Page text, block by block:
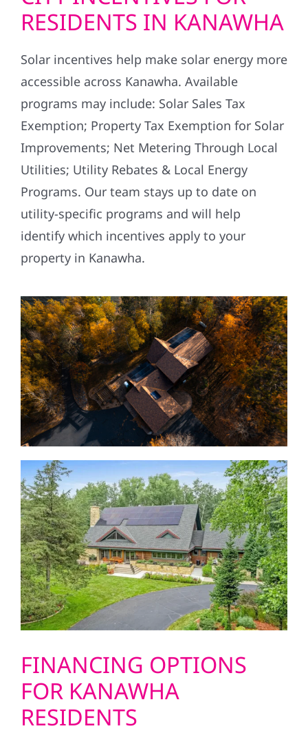
RESIDENTS IN KANAWHA
Solar incentives help make solar energy more
accessible across Kanawha. Available
programs may include: Solar Sales Tax
Exemption; Property Tax Exemption for Solar
Improvements; Net Metering Through Local
Utilities; Utility Rebates & Local Energy
Programs. Our team stays up to date on
utility-specific programs and will help
identify which incentives apply to your
property in Kanawha.
FINANCING OPTIONS
FOR KANAWHA
RESIDENTS